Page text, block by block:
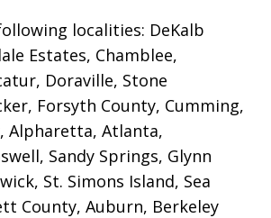
localities: DeKalb
Estates, Chamblee,
Doraville, Stone
Forsyth County, Cumming,
Alpharetta, Atlanta,
Sandy Springs, Glynn
St. Simons Island, Sea
County, Auburn, Berkeley